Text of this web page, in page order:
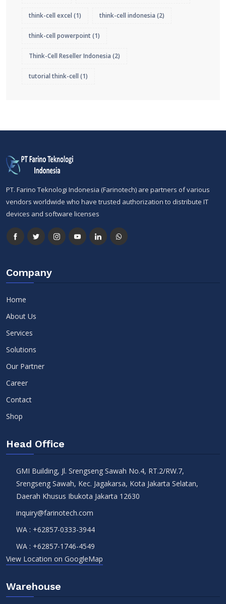
think-cell excel (1) think-cell indonesia (2)
think-cell powerpoint(1)
Think-Cell Reseller Indonesia (2)
tutorial think-cell (1)
PT. Farino Teknologi Indonesia (Farinotech) are partners of various
vendors worldwide who have trusted authorization to distribute IT
devices and software licenses
Company
Home
About Us
Services
Solutions
Our Partner
Career
Contact
Shop
Head Office
GMI Building, Jl. Srengseng Sawah No.4, RT.2/RW.7,
Srengseng Sawah, Kec. Jagakarsa, Kota Jakarta Selatan,
Daerah Khusus Ibukota Jakarta 12630
inquiry@farinotech.com
WA : +62857-0333-3944
WA : +62857-1746-4549
View Location on GoogleMap
Warehouse